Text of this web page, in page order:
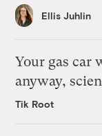
Ellis Juhlin
Your gas car
anyway,
Tik Root